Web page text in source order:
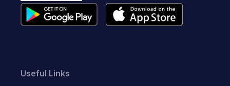
Useful Links